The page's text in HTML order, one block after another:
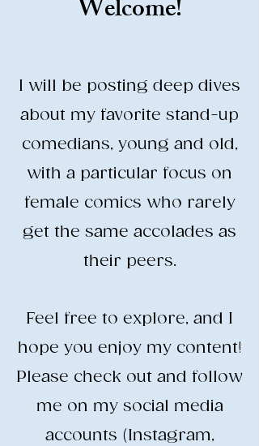
LAUGHING
Welcome!
I will be posting deep dives
about my favorite stand-up
comedians, young and old,
with a particular focus on
female comics who rarely
get the same accolades as
their peers.
​Feel free to explore, and I
hope you enjoy my content!
​Please check out and follow
me on my social media
accounts (Instagram,